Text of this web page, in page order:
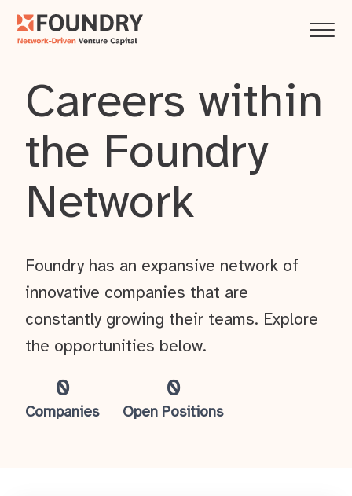
Careers within
the Foundry
Network
0
Companies
0
Open Positions
Foundry has an expansive network of
innovative companies that are
constantly growing their teams. Explore
the opportunities below.